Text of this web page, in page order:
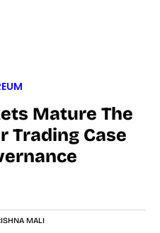
Mature The
Trading Case
MALI